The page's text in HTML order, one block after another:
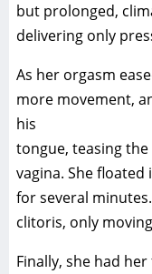
but prolonged,
delivering only
As her orgasm
more movement,
his
tongue, teasing
vagina. She
for several
clitoris, only
Finally, she had